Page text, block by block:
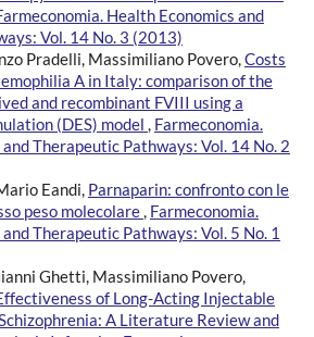
Health Economics and
Vol. 14 No. 3 (2013)
Pradelli, Massimiliano Povero,Costs
A in Italy: comparison of the
and recombinant FVIII using a
(DES) model , Farmeconomia.
Therapeutic Pathways: Vol. 14 No. 2
Eandi, Parnaparin: confronto con le
peso molecolare, Farmeconomia.
Therapeutic Pathways: Vol. 5 No. 1
Ghetti, Massimiliano Povero,
of Long-Acting Injectable
A Literature Review and